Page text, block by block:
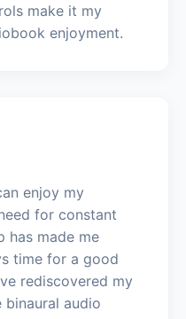
make it my
enjoyment.
enjoy my
for constant
has made me
time for a good
rediscovered my
audio